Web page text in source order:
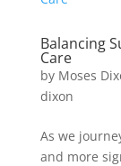
Balancing
Care
by Moses
dixon
As we
and more